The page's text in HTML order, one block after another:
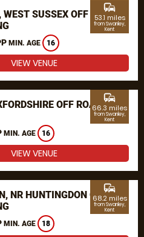
SUSSEX OFF
MIN. AGE 16
commute
53.1 miles
from Swanley,
Kent
VIEW VENUE
OFF ROAD
MIN. AGE 16
commute
66.3 miles
from Swanley,
Kent
VIEW VENUE
NR HUNTINGDON OFF
MIN. AGE 18
commute
68.2 miles
from Swanley,
Kent